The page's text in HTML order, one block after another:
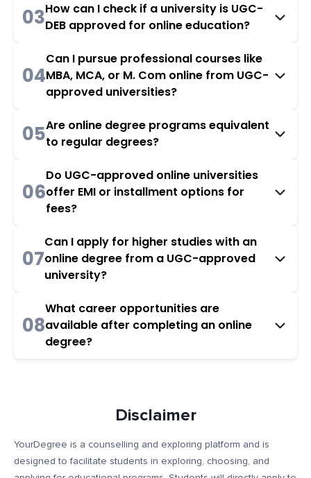
03How can I check if a university is UGC-
DEB approved for online education?
04
Can I pursue professional courses like
MBA, MCA, or M. Com online from UGC-
approved universities?
05Are online degree programs equivalent
to regular degrees?
06
Do UGC-approved online universities
offer EMI or installment options for
fees?
07
Can I apply for higher studies with an
online degree from a UGC-approved
university?
08
What career opportunities are
available after completing an online
degree?
Disclaimer
YourDegree is a counselling and exploring platform and is
designed to facilitate students in exploring, choosing, and